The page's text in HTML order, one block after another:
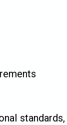
standards,